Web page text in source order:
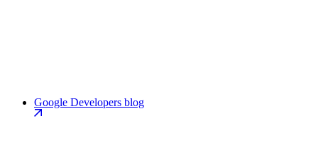
Google Developers blog